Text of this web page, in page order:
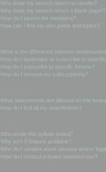
Why does my search return no results?
Why does my search return a blank page!?
How do I search for members?
How can I find my own posts and topics?
What is the difference between
How do I bookmark or subscribe to
How do I subscribe to specific forums?
How do I remove my subscriptions?
What attachments are allowed on this
How do I find all my attachments?
Who wrote this bulletin board?
Why isn’t X feature available?
Who do I contact about abusive and/or
How do I contact a board administrator?